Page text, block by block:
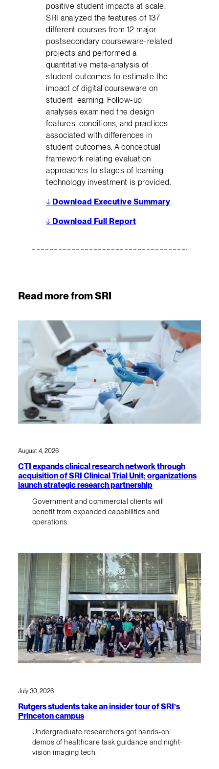
positive student impacts at scale.
SRI analyzed the features of 137
different courses from 12 major
postsecondary courseware-related
projects and performed a
quantitative meta-analysis of
student outcomes to estimate the
impact of digital courseware on
student learning. Follow-up
analyses examined the design
features, conditions, and practices
associated with differences in
student outcomes. A conceptual
framework relating evaluation
approaches to stages of learning
technology investment is provided.
↓ Download Executive Summary
↓ Download Full Report
Read more from SRI
August 4, 2026
CTI expands clinical research network through
acquisition of SRI Clinical Trial Unit; organizations
launch strategic research partnership
Government and commercial clients will
benefit from expanded capabilities and
operations.
July 30, 2026
Rutgers students take an insider tour of SRI’s
Princeton campus
Undergraduate researchers got hands-on
demos of healthcare task guidance and night-
vision imaging tech.